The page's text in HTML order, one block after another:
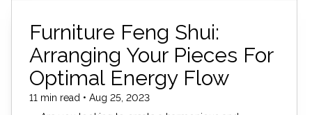
Furniture Feng Shui:
Arranging Your Pieces For
Optimal Energy Flow
11 min read • Aug 25, 2023